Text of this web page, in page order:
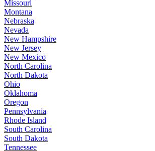
Missouri
Montana
Nebraska
Nevada
New Hampshire
New Jersey
New Mexico
North Carolina
North Dakota
Ohio
Oklahoma
Oregon
Pennsylvania
Rhode Island
South Carolina
South Dakota
Tennessee